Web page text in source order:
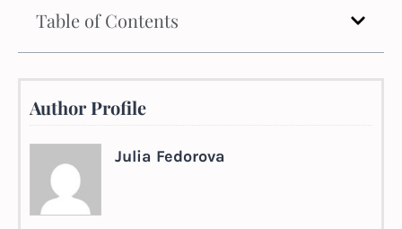
Table of Contents
Author Profile
Julia Fedorova